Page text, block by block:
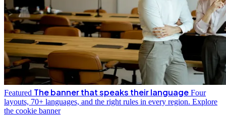
Featured The banner that speaks their language Four
layouts, 70+ languages, and the right rules in every region. Explore
the cookie banner